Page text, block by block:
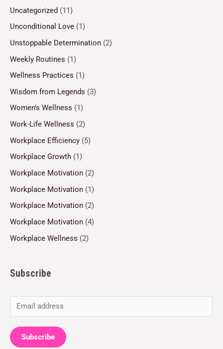
Uncategorized (11)
Unconditional Love (1)
Unstoppable Determination (2)
Weekly Routines (1)
Wellness Practices (1)
Wisdom from Legends (3)
Women’s Wellness (1)
Work-Life Wellness (2)
Workplace Efficiency (5)
Workplace Growth (1)
Workplace Motivation (2)
Workplace Motivation (1)
Workplace Motivation (2)
Workplace Motivation (4)
Workplace Wellness (2)
Subscribe
m
a
i
Subscribe